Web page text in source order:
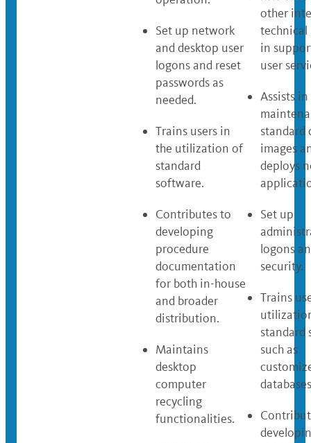
Set up network
and desktop user
logons and reset
passwords as
needed.
Trains users in
the utilization of
standard
software.
Contributes to
developing
procedure
documentation
for both in-house
and broader
distribution.
Maintains
desktop
computer
recycling
functionalities.
other
technical
in
user
Assists
standard
images
deploys
Set up
logons
security.
Trains
standard
such as